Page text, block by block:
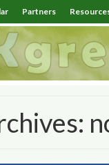
Partners